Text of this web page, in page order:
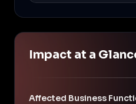
Impact at a
Affected Business